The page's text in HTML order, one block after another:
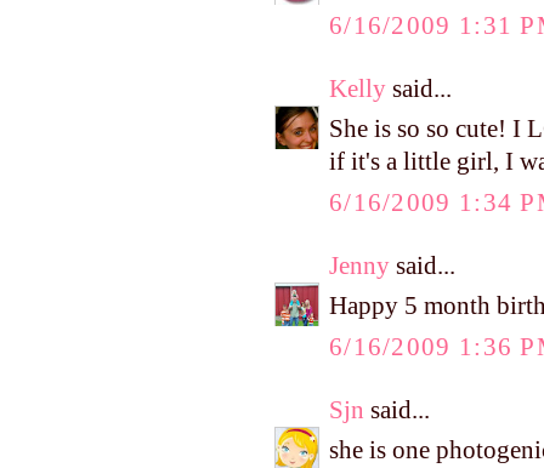
6/16/2009 1:31
Kelly said...
She is so so cute! I
if it's a little girl, I
6/16/2009 1:34
Jenny said...
Happy 5 month
6/16/2009 1:36
Sjn said...
she is one